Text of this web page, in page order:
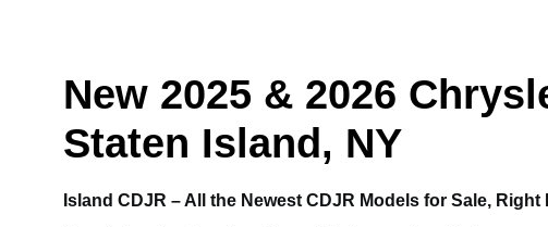
New 2025 & 2026
Staten Island, NY
Island CDJR – All the Newest CDJR Models for Sale, Right